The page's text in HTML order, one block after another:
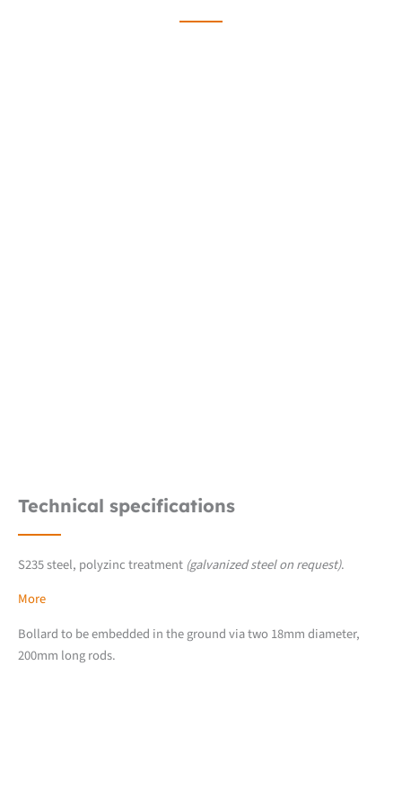
Technical specifications
S235 steel, polyzinc treatment (galvanized steel on request).
More
Bollard to be embedded in the ground via two 18mm diameter,
200mm long rods.